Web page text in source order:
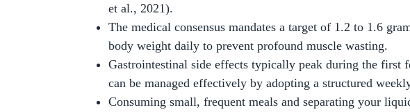
et al., 2021).
The medical consensus mandates a target of 1.2 to 1.6
body weight daily to prevent profound muscle wasting.
Gastrointestinal side effects typically peak during the first
can be managed effectively by adopting a structured
Consuming small, frequent meals and separating your